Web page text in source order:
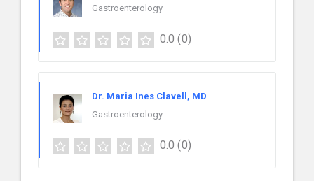
Gastroenterology
0.0 (0)
Dr. Maria Ines Clavell, MD
Gastroenterology
0.0 (0)